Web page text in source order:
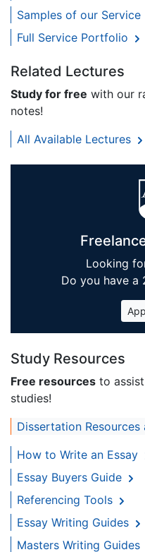
Samples of our Service
Full Service Portfolio
Related Lectures
Study for free with our
notes!
All Available Lectures
Looking
Do you have a
Study Resources
Free resources to
studies!
Dissertation Resources
How to Write an Essay
Essay Buyers Guide
Referencing Tools
Essay Writing Guides
Masters Writing Guides